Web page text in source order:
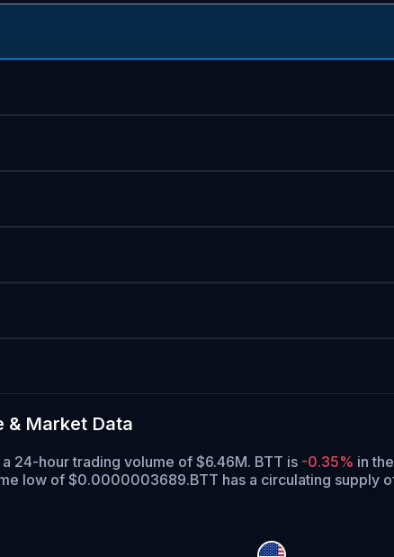
& Market Data
24-hour trading volume of $6.46M. BTT is -0.35% in
low of $0.0000003689.BTT has a circulating supply